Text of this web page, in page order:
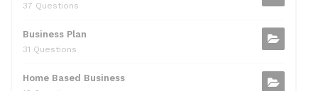
37 Questions
Business Plan
31 Questions
Home Based Business